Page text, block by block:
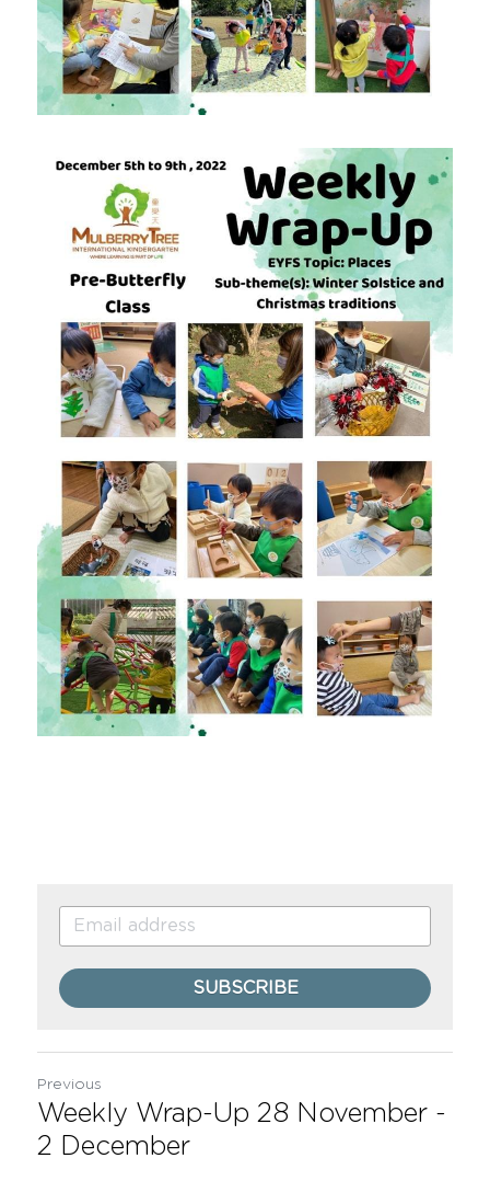
SUBSCRIBE
Previous
Weekly Wrap-Up 28 November -
2 December